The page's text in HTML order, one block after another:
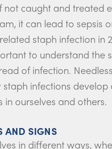
caught and treated
it can lead to sepsis
staph infection in
to understand the
of infection.
infections
ourselves and others.
AND SIGNS
in different ways,